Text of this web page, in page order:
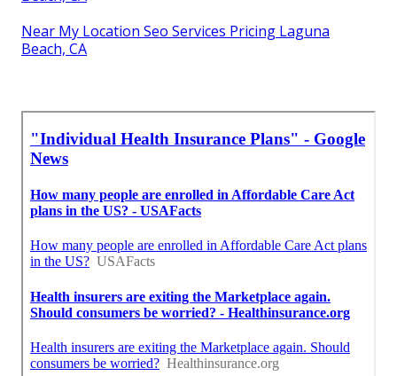
Near My Location Seo Services Pricing Laguna
Beach, CA